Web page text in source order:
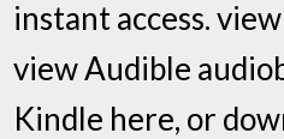
instant access.
view Audible
Kindle here, or